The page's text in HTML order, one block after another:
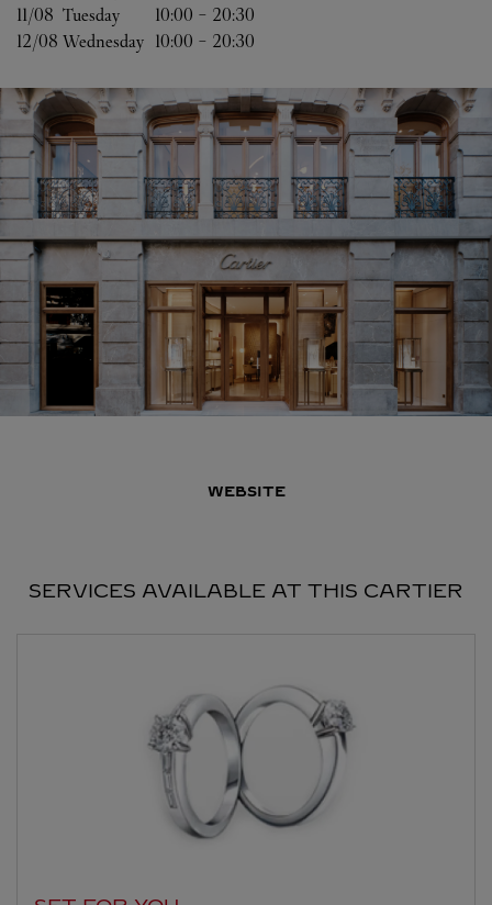
11/08 Tuesday 10:00 - 20:30
12/08 Wednesday 10:00 - 20:30
WEBSITE
SERVICES AVAILABLE AT THIS CARTIER